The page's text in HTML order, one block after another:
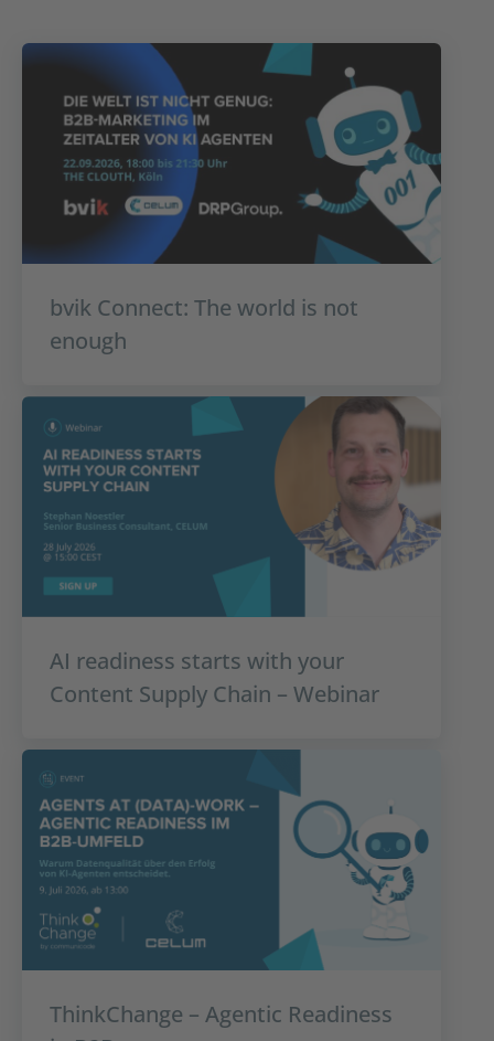
bvik Connect: The world is not
enough
AI readiness starts with your
Content Supply Chain – Webinar
ThinkChange – Agentic Readiness